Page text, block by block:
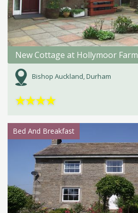
New Cottage at Hollymoor Farm
Bishop Auckland, Durham
★★★★
Bed And Breakfast